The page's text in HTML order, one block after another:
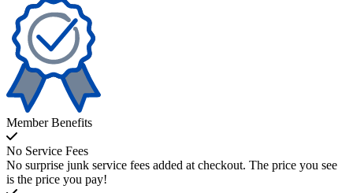
Member Benefits
No Service Fees
No surprise junk service fees added at checkout. The price you see
is the price you pay!